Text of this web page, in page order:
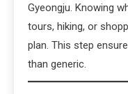
Gyeongju. Knowing
tours, hiking, or
plan. This step
than generic.